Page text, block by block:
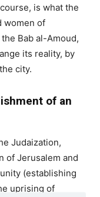
is what the
women of
Bab al-Amoud,
its reality, by
city.
of an
Judaization,
of Jerusalem and
(establishing
uprising of